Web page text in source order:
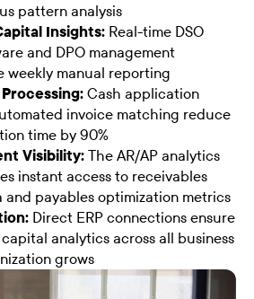
pattern analysis
Insights:Real-time DSO
and DPO management
weekly manual reporting
Cash application
invoice matching reduce
time by 90%
Visibility:The AR/AP analytics
instant access to receivables
and payables optimization metrics
Direct ERP connections ensure
analytics across all business
grows